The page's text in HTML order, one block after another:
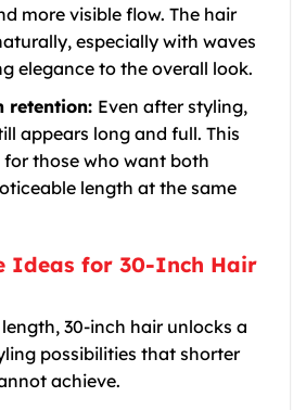
more visible flow. The hair
especially with waves
elegance to the overall look.
retention: Even after styling,
appears long and full. This
for those who want both
length at the same
Ideas for 30-Inch Hair
30-inch hair unlocks a
possibilities that shorter
achieve.